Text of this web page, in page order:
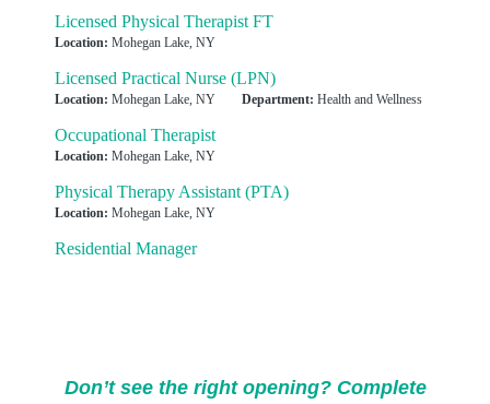
Don’t see the right opening? Complete